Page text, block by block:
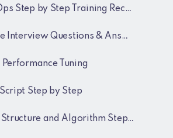
Step by Step Training Recordings
Questions & Answers
Performance Tuning
Step by Step
and Algorithm Step by Step